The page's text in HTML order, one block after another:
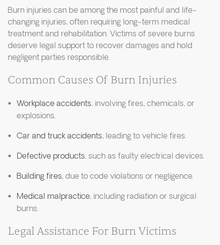
Burn injuries can be among the most painful and life-
changing injuries, often requiring long-term medical
treatment and rehabilitation. Victims of severe burns
deserve legal support to recover damages and hold
negligent parties responsible.
Common Causes Of Burn Injuries
Workplace accidents, involving fires, chemicals, or
explosions.
Car and truck accidents, leading to vehicle fires.
Defective products, such as faulty electrical devices.
Building fires, due to code violations or negligence.
Medical malpractice, including radiation or surgical
burns.
Legal Assistance For Burn Victims